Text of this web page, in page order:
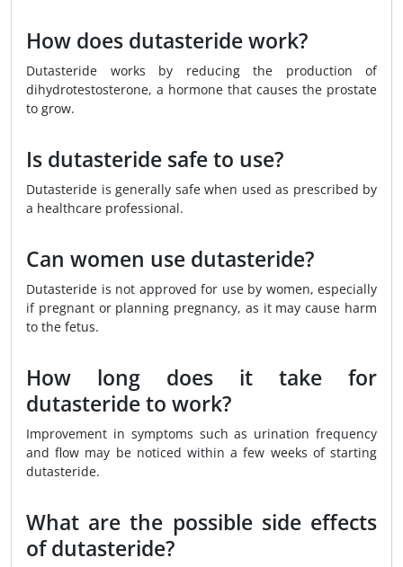
How does dutasteride work?
Dutasteride works by reducing the production of
dihydrotestosterone, a hormone that causes the prostate
to grow.
Is dutasteride safe to use?
Dutasteride is generally safe when used as prescribed by
a healthcare professional.
Can women use dutasteride?
Dutasteride is not approved for use by women, especially
if pregnant or planning pregnancy, as it may cause harm
to the fetus.
How long does it take for
dutasteride to work?
Improvement in symptoms such as urination frequency
and flow may be noticed within a few weeks of starting
dutasteride.
What are the possible side effects
of dutasteride?